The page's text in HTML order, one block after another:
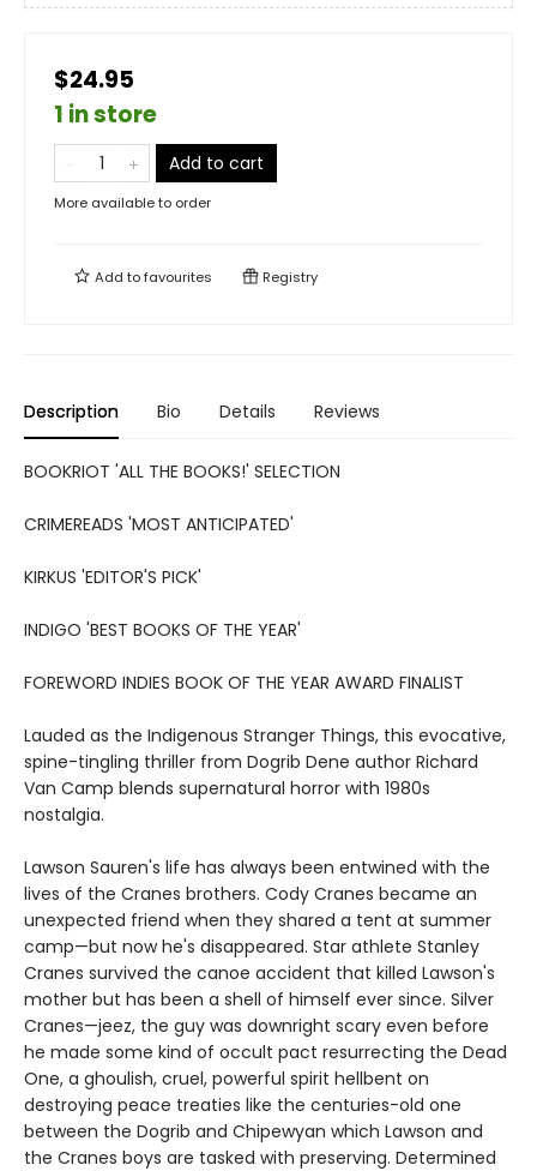
$24.95
1 in store
Add to cart
More available to order
Add tofavourites Registry
Description Bio Details Reviews
BOOKRIOT 'ALL THE BOOKS!' SELECTION
CRIMEREADS 'MOST ANTICIPATED'
KIRKUS 'EDITOR'S PICK'
INDIGO 'BEST BOOKS OF THE YEAR'
FOREWORD INDIES BOOK OF THE YEAR AWARD FINALIST
Lauded as the Indigenous Stranger Things, this evocative,
spine-tingling thriller from Dogrib Dene author Richard
Van Camp blends supernatural horror with 1980s
nostalgia.
Lawson Sauren's life has always been entwined with the
lives of the Cranes brothers. Cody Cranes became an
unexpected friend when they shared a tent at summer
camp—but now he's disappeared. Star athlete Stanley
Cranes survived the canoe accident that killed Lawson's
mother but has been a shell of himself ever since. Silver
Cranes—jeez, the guy was downright scary even before
he made some kind of occult pact resurrecting the Dead
One, a ghoulish, cruel, powerful spirit hellbent on
destroying peace treaties like the centuries-old one
between the Dogrib and Chipewyan which Lawson and
the Cranes boys are tasked with preserving. Determined